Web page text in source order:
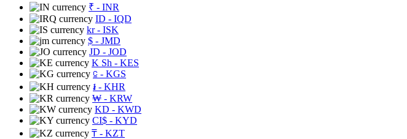
₹ - INR
ID - IQD
kr- ISK
$ - JMD
JD - JOD
K Sh - KES
⃀ - KGS
៛ - KHR
₩ - KRW
KD - KWD
CI$ - KYD
₸ - KZT